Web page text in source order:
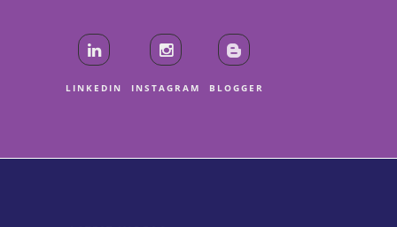
LINKEDIN INSTAGRAM BLOGGER